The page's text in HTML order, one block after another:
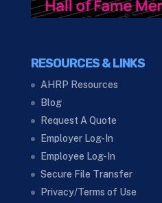
RESOURCES & LINKS
AHRP Resources
Blog
Request A Quote
Employer Log-In
Employee Log-In
Secure File Transfer
Privacy/Terms of Use